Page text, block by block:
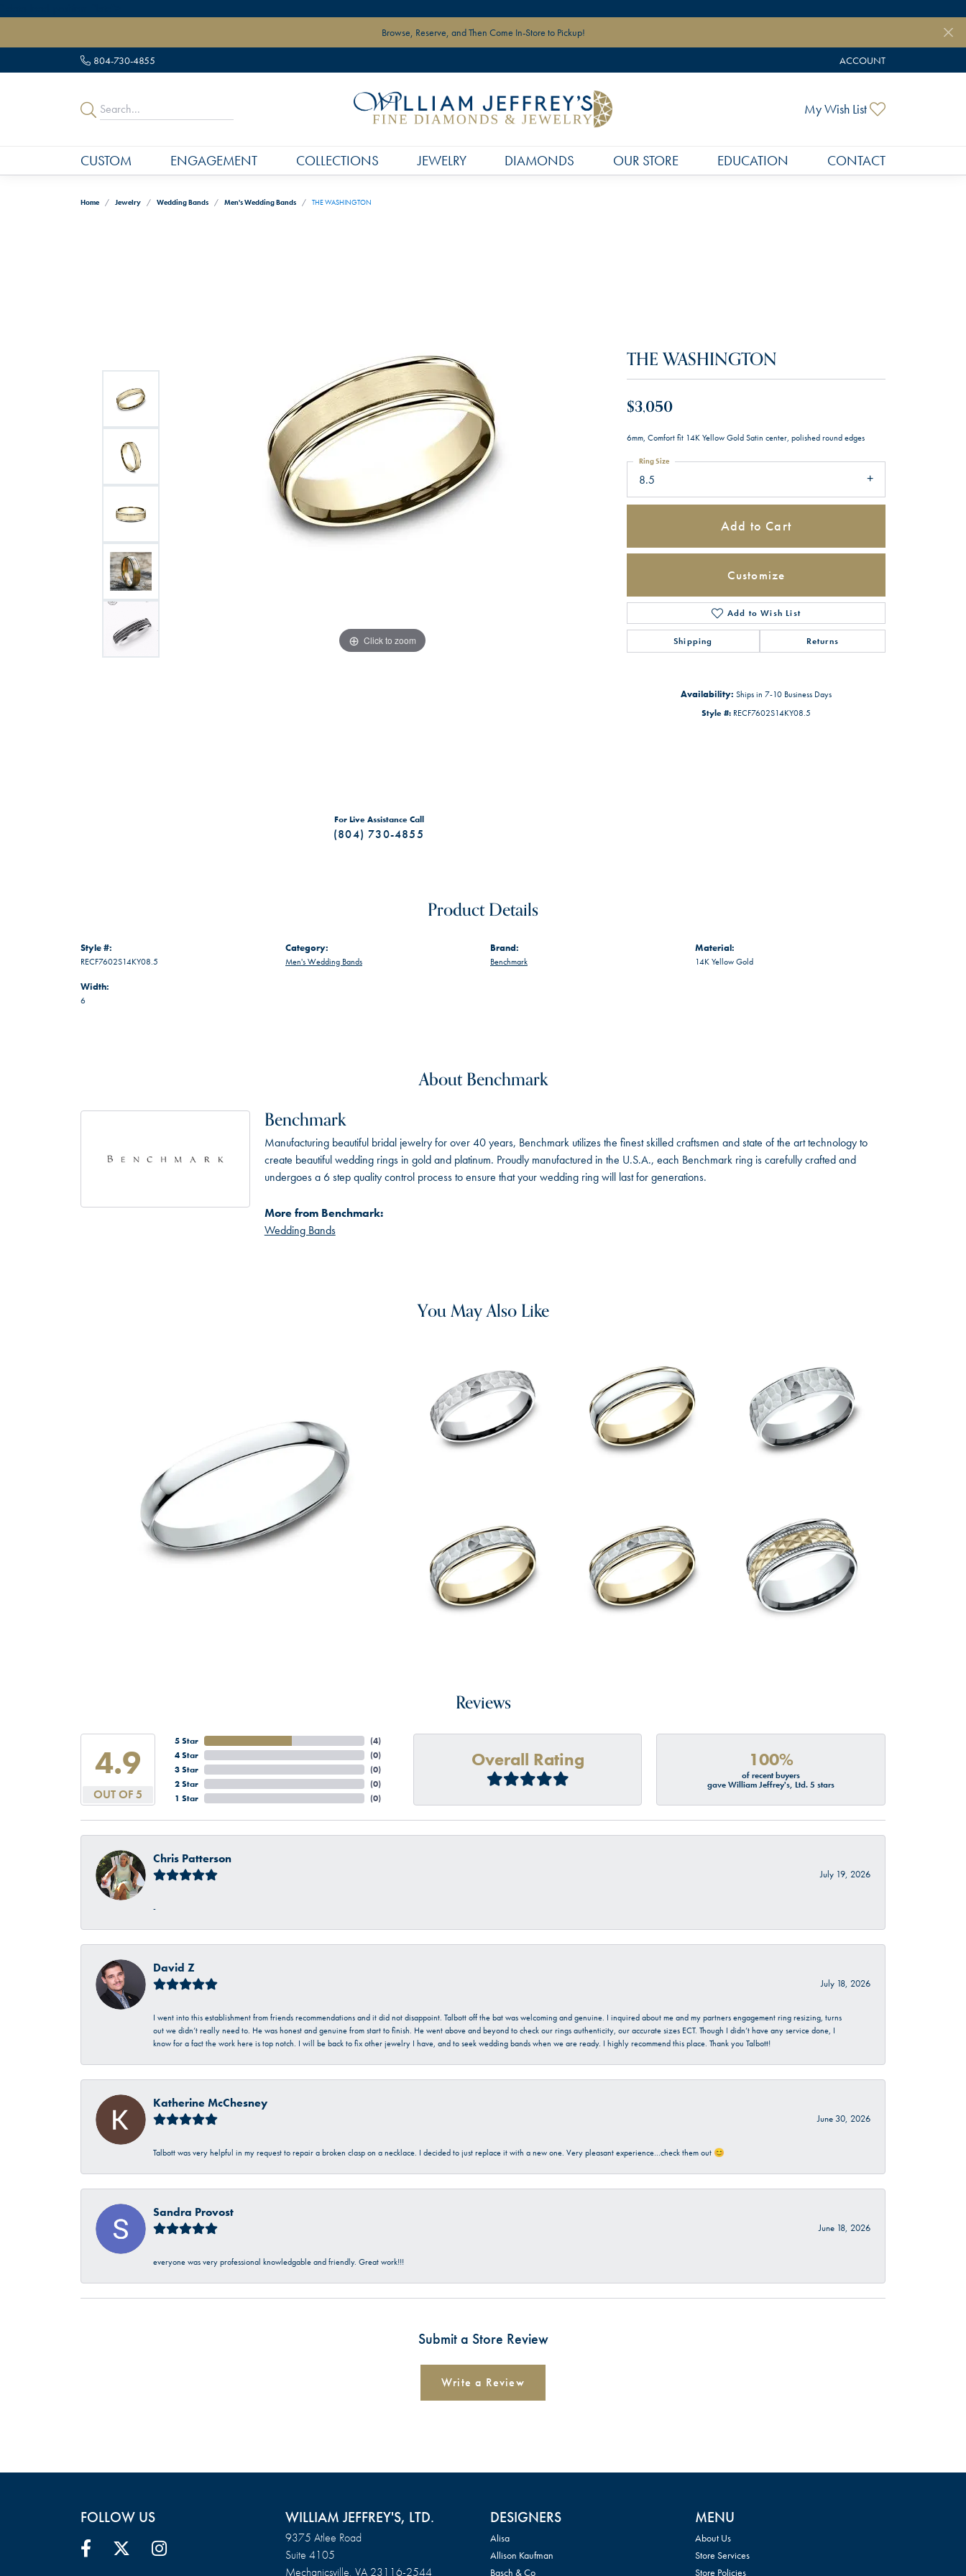
Browse, Reserve, and Then Come In-Store to Pickup!
804-730-4855 ACCOUNT
TOGGLE MY ACCOUNT
My Wish List
CUSTOM ENGAGEMENT COLLECTIONS JEWELRY DIAMONDS OUR STORE EDUCATION CONTACT
Home Jewelry Wedding Bands Men's Wedding Bands THE WASHINGTON
Click to zoom Click to zoom
For Live Assistance Call
(804) 730-4855
THE WASHINGTON
$3,050
6mm, Comfort fit 14K Yellow Gold Satin center, polished round edges
8.5
Ring Size
Add to Cart
Customize
Add to Wish List
Shipping Returns
Availability: Ships in 7-10 Business Days
Style #: RECF7602S14KY08.5
Product Details
Style #:
RECF7602S14KY08.5
Width:
6
Category:
Men's Wedding Bands
Brand:
Benchmark
Material:
14K Yellow Gold
About Benchmark
Benchmark
Manufacturing beautiful bridal jewelry for over 40 years, Benchmark utilizes the finest skilled craftsmen and state of the art technology to
create beautiful wedding rings in gold and platinum. Proudly manufactured in the U.S.A., each Benchmark ring is carefully crafted and
undergoes a 6 step quality control process to ensure that your wedding ring will last for generations.
More from Benchmark:
Wedding Bands
You May Also Like
Reviews
4.9
OUT OF 5
5 Star
4 Star
3 Star
2 Star
1 Star
(4)
(0)
(0)
(0)
(0)
Overall Rating 100%
of recent buyers
gave William Jeffrey's, Ltd. 5 stars
Chris Patterson
July 19, 2026
-
David Z
July 18, 2026
I went into this establishment from friends recommendations and it did not disappoint. Talbott off the bat was welcoming and genuine. I inquired about me and my partners engagement ring resizing, turns
out we didn’t really need to. He was honest and genuine from start to finish. He went above and beyond to check our rings authenticity, our accurate sizes ECT. Though I didn’t have any service done, I
know for a fact the work here is top notch. I will be back to fix other jewelry I have, and to seek wedding bands when we are ready. I highly recommend this place. Thank you Talbott!
Katherine McChesney
June 30, 2026
Talbott was very helpful in my request to repair a broken clasp on a necklace. I decided to just replace it with a new one. Very pleasant experience…check them out 😊
Sandra Provost
June 18, 2026
everyone was very professional knowledgable and friendly. Great work!!!
Submit a Store Review
Write a Review
FOLLOW US WILLIAM JEFFREY'S, LTD.
9375 Atlee Road
Suite 4105
Mechanicsville, VA 23116-2544
DESIGNERS
Alisa
Allison Kaufman
Basch & Co
MENU
About Us
Store Services
Store Policies